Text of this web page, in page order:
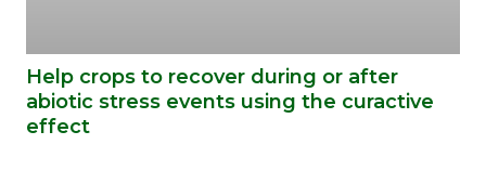
Help crops to recover during or after
abiotic stress events using the curactive
effect